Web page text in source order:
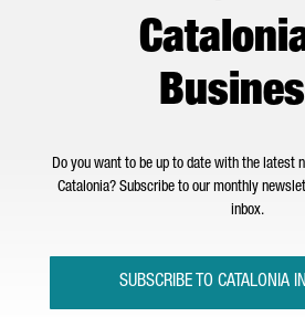
Do you want to be up to date with the latest
Catalonia? Subscribe to our monthly
inbox.
SUBSCRIBE TO CATALONIA